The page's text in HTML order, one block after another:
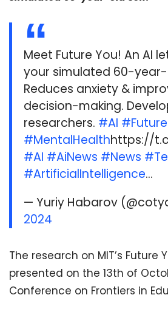
Meet Future You! An AI
your simulated 60-
Reduces anxiety &
decision-making.
researchers. #AI
#MentalHealthhttps://
#AI #AiNews #News
#ArtificialIntelligence…
— Yuriy Habarov
2024
The research on MIT’s Future
presented on the 13th of
Conference on Frontiers in